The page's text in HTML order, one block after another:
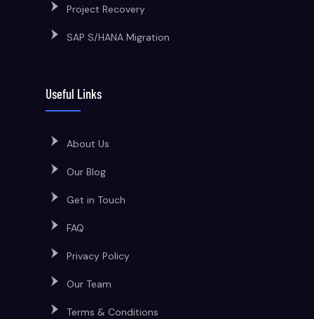
Project Recovery
SAP S/HANA Migration
Useful Links
About Us
Our Blog
Get in Touch
FAQ
Privacy Policy
Our Team
Terms & Conditions